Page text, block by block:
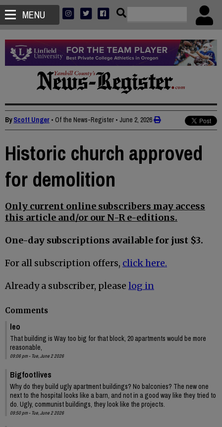
MENU
ByScott Unger • Of the News-Register • June 2, 2026
Historic church approved
for demolition
Only current online subscribers may access
this article and/or our N-R e-editions.
One-day subscriptions available for just $3.
For all subscription offers, click here.
Already a subscriber, please log in
Comments
leo
That building is Way too big for that block, 20 apartments would be more
reasonable,
09:06 pm - Tue, June 2 2026
Bigfootlives
Why do they build ugly apartment buildings? No balconies? The new one
next to the hospital looks like a barn, and not in a good way like they tried to
do. Ugly, communist buildings, they look like the projects.
09:50 pm - Tue, June 2 2026